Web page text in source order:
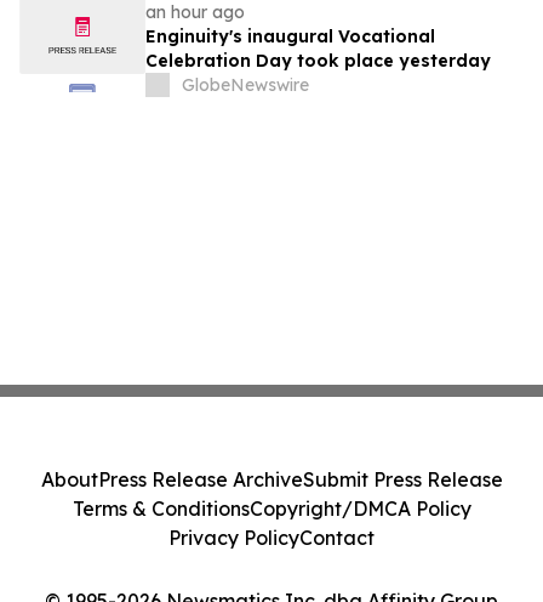
an hour ago
Enginuity's inaugural Vocational
Celebration Day took place yesterday
GlobeNewswire
AboutPress Release ArchiveSubmit Press Release
Terms & ConditionsCopyright/DMCA Policy
Privacy PolicyContact